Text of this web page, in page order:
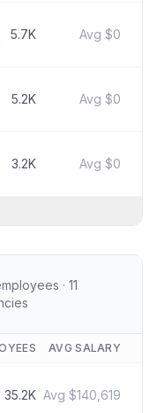
5.7K Avg $0
5.2K Avg $0
3.2K Avg $0
·11
AVG SALARY
35.2K Avg $140,619